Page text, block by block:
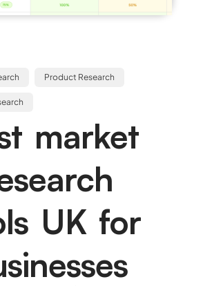
Product Research
market
UK for